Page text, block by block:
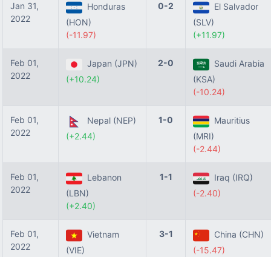
Jan 31,
2022
Honduras
(HON)
(-11.97)
0-2
El Salvador
(SLV)
(+11.97)
Feb 01,
2022
Japan (JPN)
(+10.24)
2-0
Saudi Arabia
(KSA)
(-10.24)
Feb 01,
2022
Nepal (NEP)
(+2.44)
1-0
Mauritius
(MRI)
(-2.44)
Feb 01,
2022
Lebanon
(LBN)
(+2.40)
1-1
Iraq (IRQ)
(-2.40)
Feb 01,
2022
Vietnam
(VIE)
3-1
China (CHN)
(-15.47)